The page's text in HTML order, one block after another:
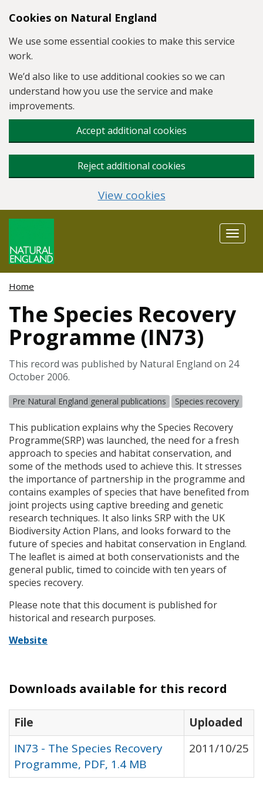
Skip to main content
Cookies on Natural England
We use some essential cookies to make this service
work.
We’d also like to use additional cookies so we can
understand how you use the service and make
improvements.
Accept additional cookies
Reject additional cookies
View cookies
Toggle
Home
The Species Recovery
Programme (IN73)
This record was published by Natural England on 24
October 2006.
Pre Natural England general publications Species recovery
This publication explains why the Species Recovery
Programme(SRP) was launched, the need for a fresh
approach to species and habitat conservation, and
some of the methods used to achieve this. It stresses
the importance of partnership in the programme and
contains examples of species that have benefited from
joint projects using captive breeding and genetic
research techniques. It also links SRP with the UK
Biodiversity Action Plans, and looks forward to the
future of species and habitat conservation in England.
The leaflet is aimed at both conservationists and the
general public, timed to coincide with ten years of
species recovery.
Please note that this document is published for
historical and research purposes.
Website
Downloads available for this record
File
Uploaded
IN73 - The Species Recovery
Programme, PDF, 1.4 MB
2011/10/25